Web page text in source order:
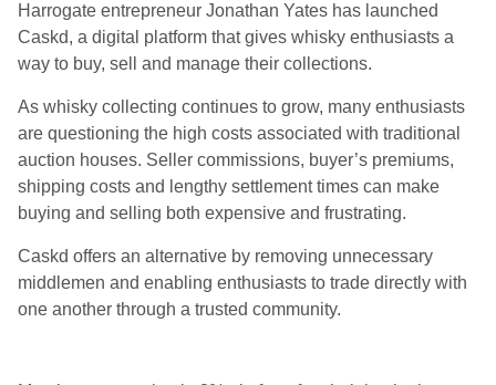
Harrogate entrepreneur Jonathan Yates has launched
Caskd, a digital platform that gives whisky enthusiasts a
way to buy, sell and manage their collections.
As whisky collecting continues to grow, many enthusiasts
are questioning the high costs associated with traditional
auction houses. Seller commissions, buyer’s premiums,
shipping costs and lengthy settlement times can make
buying and selling both expensive and frustrating.
Caskd offers an alternative by removing unnecessary
middlemen and enabling enthusiasts to trade directly with
one another through a trusted community.